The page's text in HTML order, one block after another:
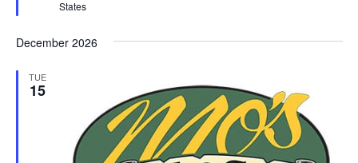
States
December 2026
TUE
15